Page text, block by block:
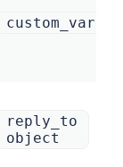
reply_to
object